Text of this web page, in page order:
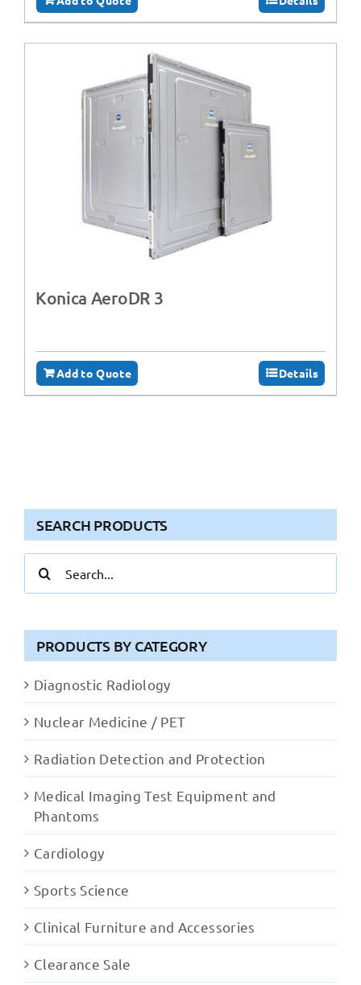
Konica AeroDR 3
Add to Quote Details
SEARCH PRODUCTS
for:
PRODUCTS BY CATEGORY
Diagnostic Radiology
Nuclear Medicine / PET
Radiation Detection and Protection
Medical Imaging Test Equipment and
Phantoms
Cardiology
Sports Science
Clinical Furniture and Accessories
Clearance Sale